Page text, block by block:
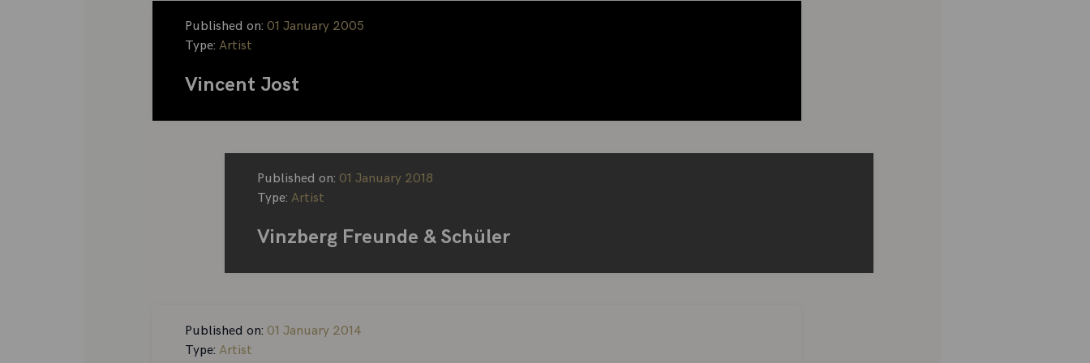
Published on: 01 January 2005
Type: Artist
Vincent Jost
Published on: 01 January 2018
Type: Artist
Vinzberg Freunde & Schüler
Published on: 01 January 2014
Type: Artist